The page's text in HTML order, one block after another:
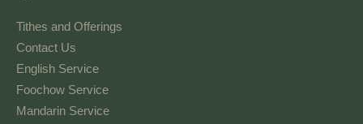
Tithes and Offerings​
Contact Us
English Service
Foochow Service
Mandarin Service